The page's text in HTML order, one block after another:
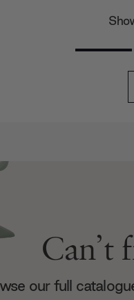
Can’t
our full